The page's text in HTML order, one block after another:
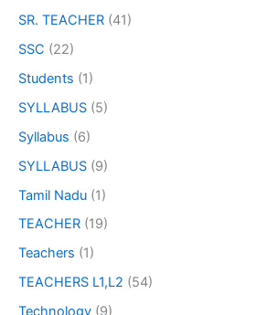
SR. TEACHER (41)
SSC (22)
Students (1)
SYLLABUS (5)
Syllabus (6)
SYLLABUS (9)
Tamil Nadu (1)
TEACHER (19)
Teachers (1)
TEACHERS L1,L2 (54)
Technology (9)